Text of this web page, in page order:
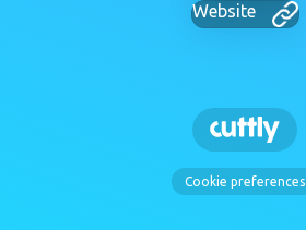
Website
Cookie preferences